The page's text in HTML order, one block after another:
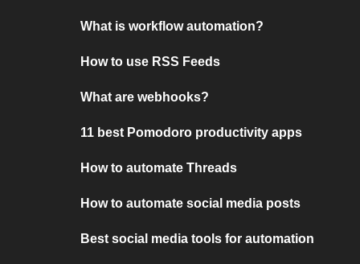
What is workflow automation?
How to use RSS Feeds
What are webhooks?
11 best Pomodoro productivity apps
How to automate Threads
How to automate social media posts
Best social media tools for automation